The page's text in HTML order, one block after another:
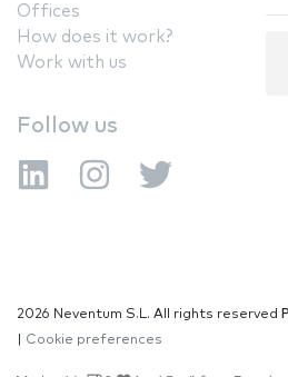
Offices
How does it work?
Work with us
Follow us
2026 Neventum S.L. All rights reserved
Cookie preferences